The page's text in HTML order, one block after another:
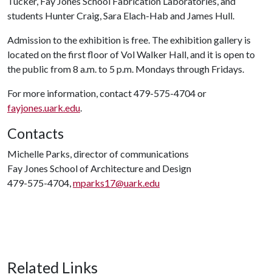
students Hunter Craig, Sara Elach-Hab and James Hull.
Admission to the exhibition is free. The exhibition gallery is
located on the first floor of Vol Walker Hall, and it is open to
the public from 8 a.m. to 5 p.m. Mondays through Fridays.
For more information, contact 479-575-4704 or
fayjones.uark.edu.
Contacts
Michelle Parks, director of communications
Fay Jones School of Architecture and Design
479-575-4704,mparks17@uark.edu
Related Links